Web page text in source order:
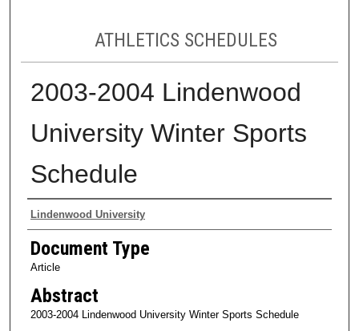
ATHLETICS SCHEDULES
2003-2004 Lindenwood
University Winter Sports
Schedule
Authors
Lindenwood University
Document Type
Article
Abstract
2003-2004 Lindenwood University Winter Sports Schedule